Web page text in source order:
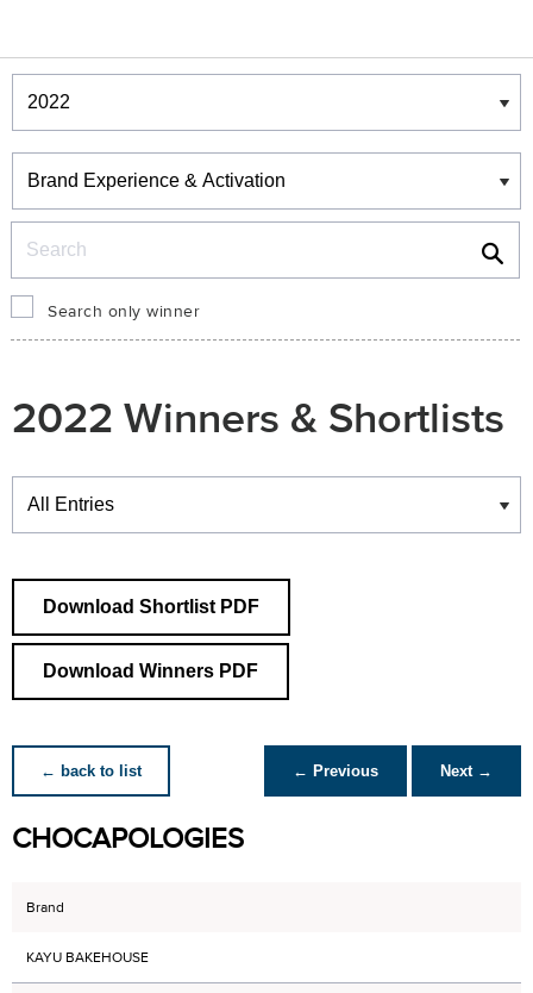
Winners & Shortlists
Winners
Search only winner
2022 Winners & Shortlists
Winners
Download Shortlist PDF
Download Winners PDF
← back to list ← Previous Next →
CHOCAPOLOGIES
Brand
KAYU BAKEHOUSE